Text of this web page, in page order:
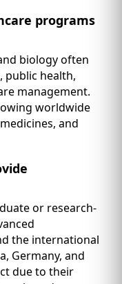
programs
biology often
public health,
management.
worldwide
and
or research-
the international
Germany, and
due to their